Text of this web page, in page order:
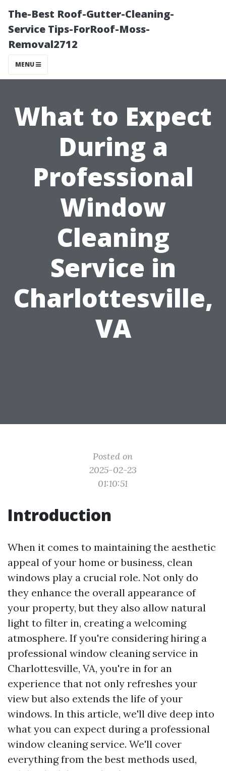
The-Best Roof-Gutter-Cleaning-
Service Tips-ForRoof-Moss-
Removal2712
MENU
What to Expect
During a
Professional
Window
Cleaning
Service in
Charlottesville,
VA
Posted on
2025-02-23
01:10:51
Introduction
When it comes to maintaining the aesthetic
appeal of your home or business, clean
windows play a crucial role. Not only do
they enhance the overall appearance of
your property, but they also allow natural
light to filter in, creating a welcoming
atmosphere. If you're considering hiring a
professional window cleaning service in
Charlottesville, VA, you're in for an
experience that not only refreshes your
view but also extends the life of your
windows. In this article, we'll dive deep into
what you can expect during a professional
window cleaning service. We'll cover
everything from the best methods used,